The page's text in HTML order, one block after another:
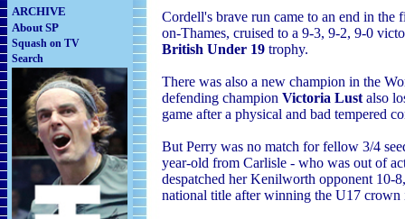
ARCHIVE
About SP
Squash on TV
Search
Cordell's brave run came to an end in
on-Thames, cruised to a 9-3, 9-2, 9-0
British Under 19 trophy.
There was also a new champion in the
defending champion Victoria Lust also
game after a physical and bad tempered
But Perry was no match for fellow 3/4
year-old from Carlisle - who was out of
despatched her Kenilworth opponent 10-
national title after winning the U17 crown